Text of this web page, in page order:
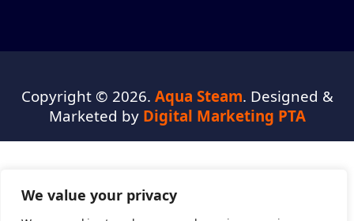
We value your privacy
Copyright © 2026. Aqua Steam. Designed &
Marketed by Digital Marketing PTA